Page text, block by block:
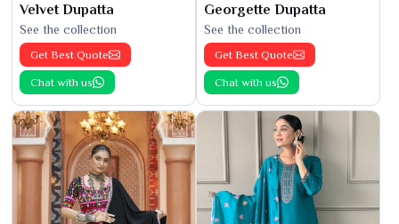
Velvet Dupatta
See the collection
Get Best Quote
Chat with us
Georgette Dupatta
See the collection
Get Best Quote
Chat with us